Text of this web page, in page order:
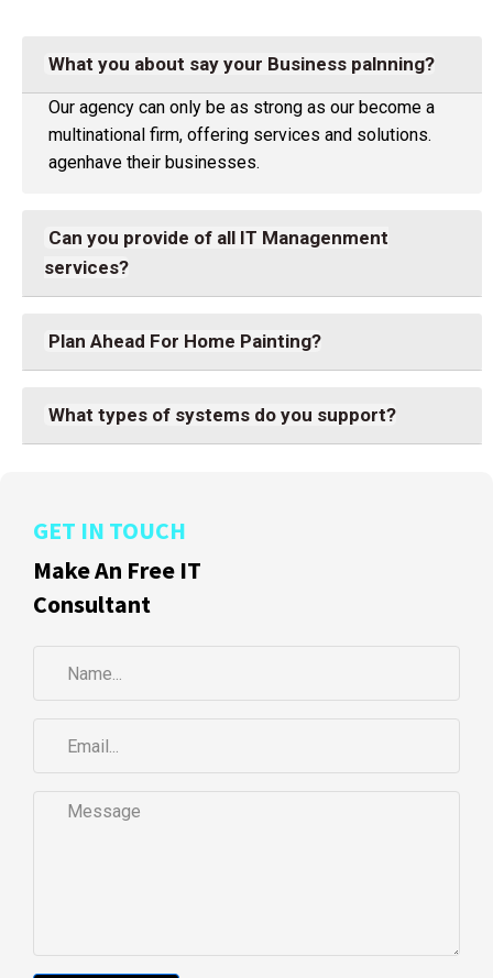
What you about say your Business palnning?
Our agency can only be as strong as our become a
multinational firm, offering services and solutions.
agenhave their businesses.
Can you provide of all IT Managenment
services?
Plan Ahead For Home Painting?
What types of systems do you support?
GET IN TOUCH
Make An Free IT
Consultant